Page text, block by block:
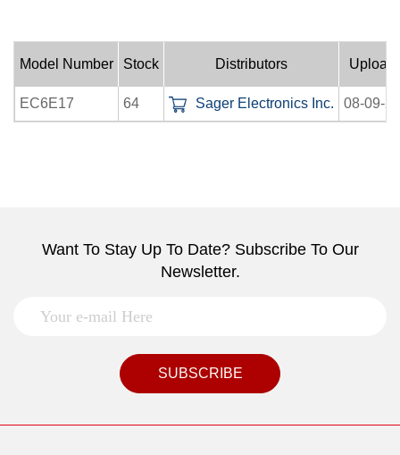
Model Number Stock Distributors
EC6E17 64 Sager Electronics Inc. 08-09-
Want To Stay Up To Date? Subscribe To Our
Newsletter.
SUBSCRIBE